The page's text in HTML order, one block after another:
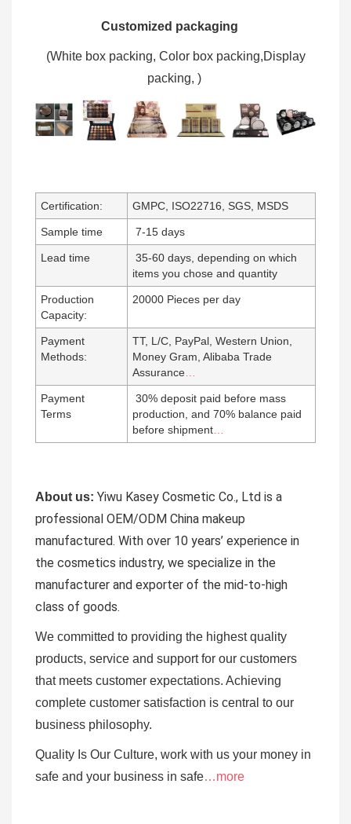
Customized packaging
(White box packing, Color box packing,Display
packing, )
Certification: GMPC, ISO22716, SGS, MSDS
Sample time 7-15 days
Lead time
35-60 days, depending on which
items you chose and quantity
Production
Capacity:
20000 Pieces per day
Payment
Methods:
TT, L/C, PayPal, Western Union,
Money Gram, Alibaba Trade
Assurance…
Payment
Terms
30% deposit paid before mass
production, and 70% balance paid
before shipment…
About us: Yiwu Kasey Cosmetic Co., Ltd is a
professional OEM/ODM China makeup
manufactured. With over 10 years’ experience in
the cosmetics industry, we specialize in the
manufacturer and exporter of the mid-to-high
class of goods.
We committed to providing the highest quality
products, service and support for our customers
that meets customer expectations. Achieving
complete customer satisfaction is central to our
business philosophy.
Quality Is Our Culture, work with us your money in
safe and your business in safe…more